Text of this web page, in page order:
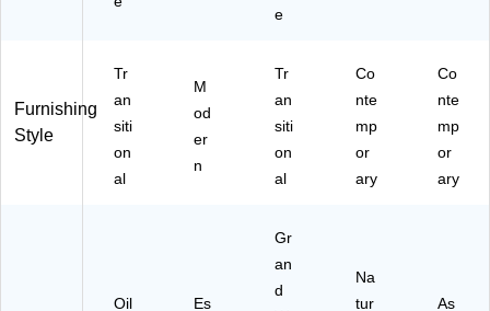
e
Furnishing
Style
Tr
an
siti
on
al
M
od
er
n
Tr
an
siti
on
al
Co
nte
mp
or
ary
Co
nte
mp
or
ary
Oil
Es
Gr
an
d
Na
tur
As